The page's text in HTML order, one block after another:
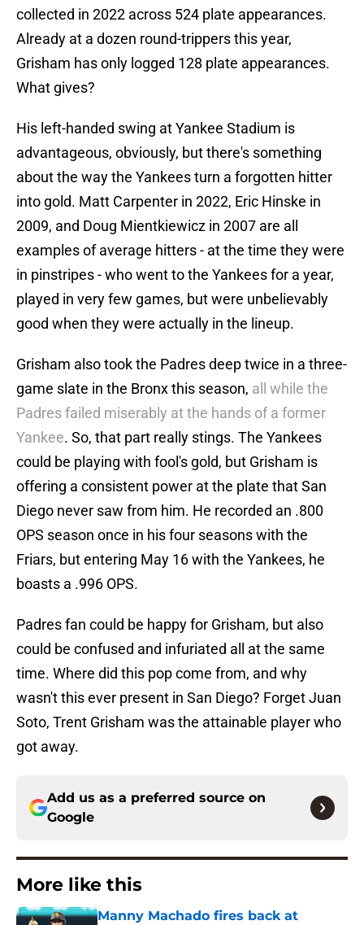
collected in 2022 across 524 plate appearances.
Already at a dozen round-trippers this year,
Grisham has only logged 128 plate appearances.
What gives?
His left-handed swing at Yankee Stadium is
advantageous, obviously, but there's something
about the way the Yankees turn a forgotten hitter
into gold. Matt Carpenter in 2022, Eric Hinske in
2009, and Doug Mientkiewicz in 2007 are all
examples of average hitters - at the time they were
in pinstripes - who went to the Yankees for a year,
played in very few games, but were unbelievably
good when they were actually in the lineup.
Grisham also took the Padres deep twice in a three-
game slate in the Bronx this season, all while the
Padres failed miserably at the hands of a former
Yankee. So, that part really stings. The Yankees
could be playing with fool's gold, but Grisham is
offering a consistent power at the plate that San
Diego never saw from him. He recorded an .800
OPS season once in his four seasons with the
Friars, but entering May 16 with the Yankees, he
boasts a .996 OPS.
Padres fan could be happy for Grisham, but also
could be confused and infuriated all at the same
time. Where did this pop come from, and why
wasn't this ever present in San Diego? Forget Juan
Soto, Trent Grisham was the attainable player who
got away.
Add us as a preferred source on
Google
More like this
Manny Machado fires back at